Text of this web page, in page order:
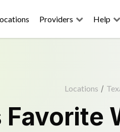
Providers Help
Locations /